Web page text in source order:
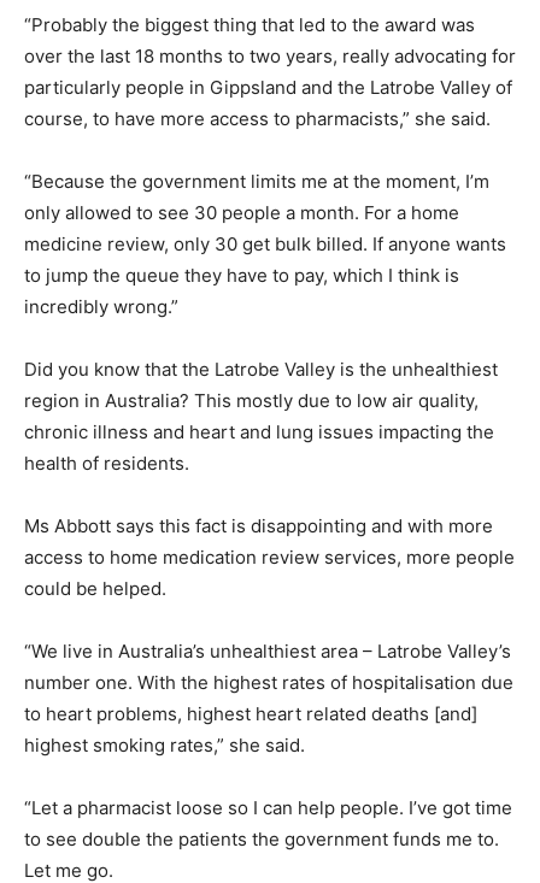
“Probably the biggest thing that led to the award was
over the last 18 months to two years, really advocating for
particularly people in Gippsland and the Latrobe Valley of
course, to have more access to pharmacists,” she said.
“Because the government limits me at the moment, I’m
only allowed to see 30 people a month. For a home
medicine review, only 30 get bulk billed. If anyone wants
to jump the queue they have to pay, which I think is
incredibly wrong.”
Did you know that the Latrobe Valley is the unhealthiest
region in Australia? This mostly due to low air quality,
chronic illness and heart and lung issues impacting the
health of residents.
Ms Abbott says this fact is disappointing and with more
access to home medication review services, more people
could be helped.
“We live in Australia’s unhealthiest area – Latrobe Valley’s
number one. With the highest rates of hospitalisation due
to heart problems, highest heart related deaths [and]
highest smoking rates,” she said.
“Let a pharmacist loose so I can help people. I’ve got time
to see double the patients the government funds me to.
Let me go.